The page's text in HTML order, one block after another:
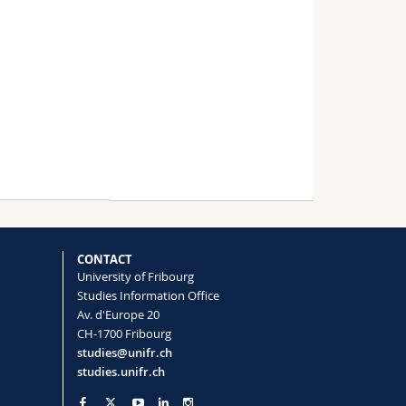
CONTACT
University of Fribourg
Studies Information Office
Av. d'Europe 20
CH-1700 Fribourg
studies@unifr.ch
studies.unifr.ch